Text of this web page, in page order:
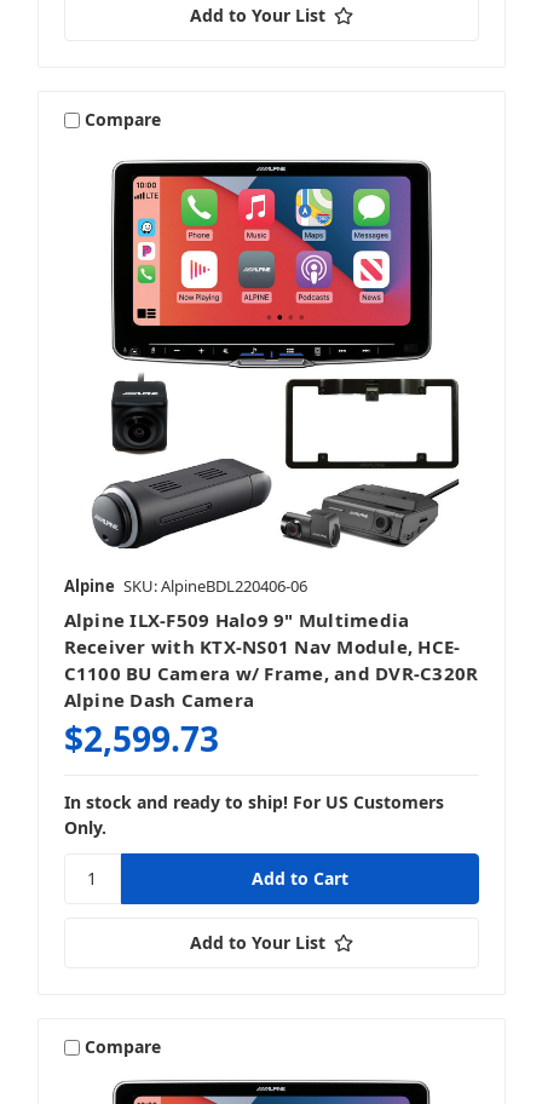
Add to Your List
Compare
Alpine SKU: AlpineBDL220406-06
Alpine ILX-F509 Halo9 9" Multimedia
Receiver with KTX-NS01 Nav Module, HCE-
C1100 BU Camera w/ Frame, and DVR-C320R
Alpine Dash Camera
$2,599.73
In stock and ready to ship! For US Customers
Only.
Add to Your List
Compare